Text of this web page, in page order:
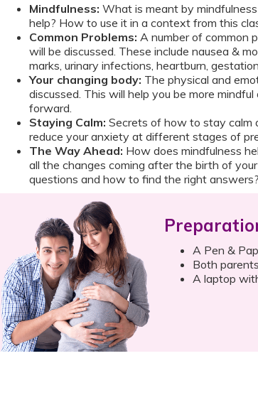
Mindfulness: What is meant by
help? How to use it in a context from this
Common Problems: A number of common
will be discussed. These include nausea &
marks, urinary infections, heartburn,
Your changing body: The physical and
discussed. This will help you be more
forward.
Staying Calm: Secrets of how to stay calm
reduce your anxiety at different stages of
The Way Ahead: How does mindfulness
all the changes coming after the birth of
questions and how to find the right answers?
A Pen &
Both
A laptop